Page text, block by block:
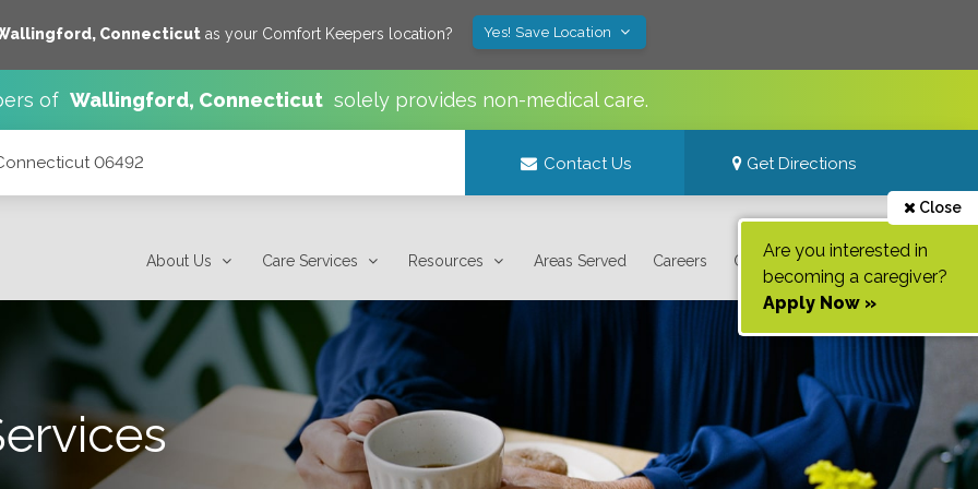
, Connecticutas your Comfort Keepers location? Yes! Save Location
of Wallingford, Connecticut solely provides non-medical care.
06492 Contact Us Get Directions
About Us Care Services Resources Areas Served Careers Contact Us
Close
Are you interested in
becoming a caregiver?
Apply Now »